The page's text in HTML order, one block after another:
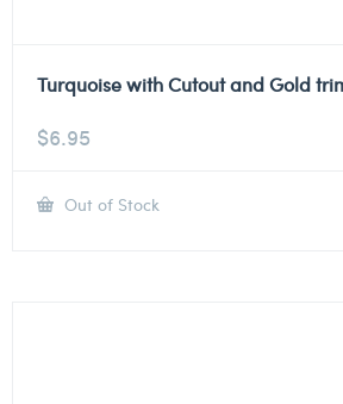
Turquoise with Cutout and Gold
$6.95
Out of Stock